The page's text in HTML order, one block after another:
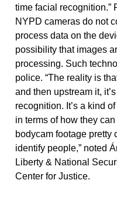
time facial recognition.”
NYPD cameras do not
process data on the
possibility that images
processing. Such
police. “The reality is
and then upstream it,
recognition. It’s a kind
in terms of how they
bodycam footage pretty
identify people,” noted
Liberty & National
Center for Justice.